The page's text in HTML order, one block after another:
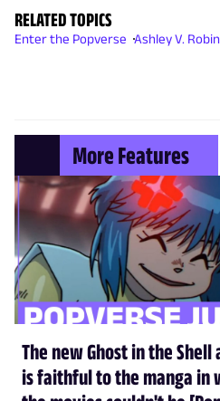
RELATED TOPICS
Enter the Popverse Ashley V.
More Features
The new Ghost in the Shell
is faithful to the manga in